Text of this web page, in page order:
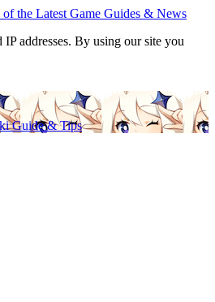
addresses. By using our site you
Guide & Tips